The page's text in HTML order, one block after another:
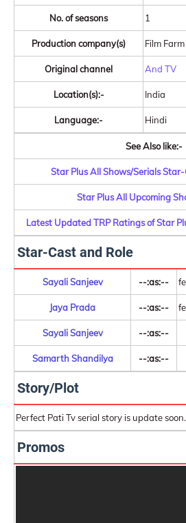
No. of seasons 1
Production company(s) Film
Original channel And TV
Location(s):- India
Language:- Hindi
See Also like:-
Star Plus All Shows/Serials
Star Plus All Upcoming
Latest Updated TRP Ratings of Star
Star-Cast and Role
Sayali Sanjeev --:as:--
Jaya Prada --:as:--
Sayali Sanjeev --:as:--
Samarth Shandilya --:as:--
Story/Plot
Perfect Pati Tv serial story is update
Promos